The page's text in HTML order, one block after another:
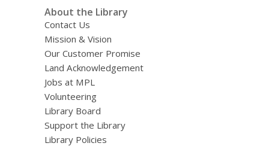
About the Library
Contact Us
Mission & Vision
Our Customer Promise
Land Acknowledgement
Jobs at MPL
Volunteering
Library Board
Support the Library
Library Policies